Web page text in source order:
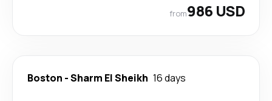
from986 USD
Boston -Sharm El Sheikh 16 days